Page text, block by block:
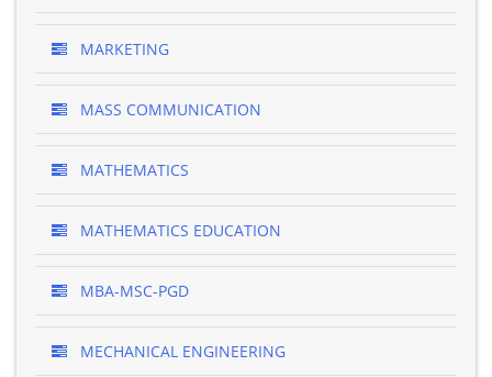
MARKETING
MASS COMMUNICATION
MATHEMATICS
MATHEMATICS EDUCATION
MBA-MSC-PGD
MECHANICAL ENGINEERING